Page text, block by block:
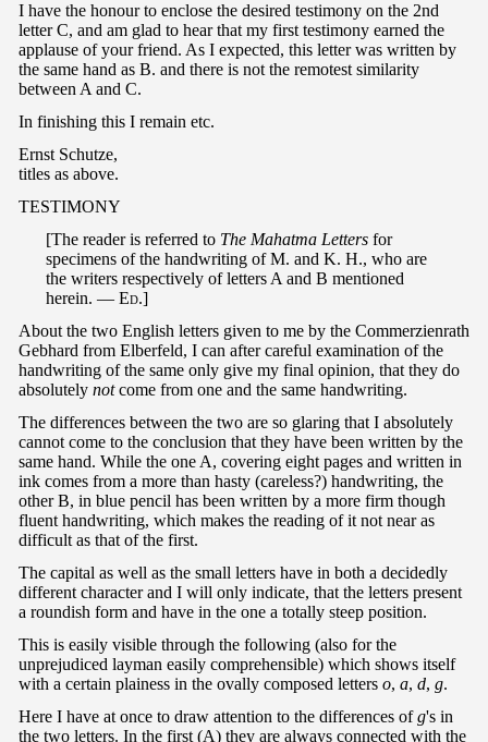
I have the honour to enclose the desired testimony on the 2nd
letter C, and am glad to hear that my first testimony earned the
applause of your friend. As I expected, this letter was written by
the same hand as B. and there is not the remotest similarity
between A and C.
In finishing this I remain etc.
Ernst Schutze,
titles as above.
TESTIMONY
[The reader is referred to The Mahatma Letters for
specimens of the handwriting of M. and K. H., who are
the writers respectively of letters A and B mentioned
herein. — Ed.]
About the two English letters given to me by the Commerzienrath
Gebhard from Elberfeld, I can after careful examination of the
handwriting of the same only give my final opinion, that they do
absolutely notcome from one and the same handwriting.
The differences between the two are so glaring that I absolutely
cannot come to the conclusion that they have been written by the
same hand. While the one A, covering eight pages and written in
ink comes from a more than hasty (careless?) handwriting, the
other B, in blue pencil has been written by a more firm though
fluent handwriting, which makes the reading of it not near as
difficult as that of the first.
The capital as well as the small letters have in both a decidedly
different character and I will only indicate, that the letters present
a roundish form and have in the one a totally steep position.
This is easily visible through the following (also for the
unprejudiced layman easily comprehensible) which shows itself
with a certain plainess in the ovally composed letters o, a, d, g.
Here I have at once to draw attention to the differences ofg's in
the two letters. In the first (A) they are always connected with the